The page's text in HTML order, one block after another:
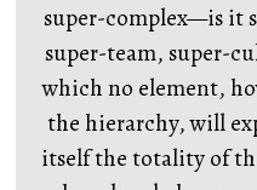
super-complex—is it
super-team, super-
which no element,
the hierarchy, will
itself the totality of